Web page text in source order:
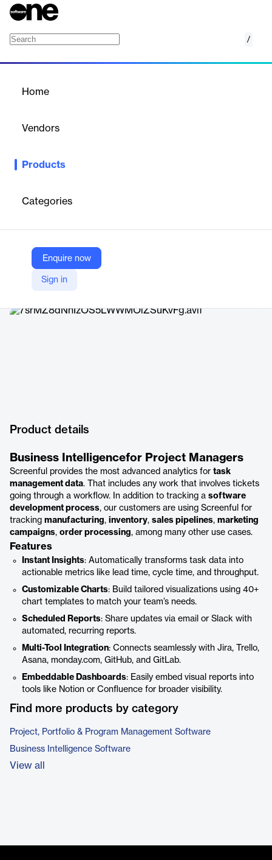
/
Home
Vendors
Products
Categories
Enquire now
Sign in
Screenful is the easiest way to visualise and share your project
overview of your team's status on your smartphone or tablet.
Maximize the effect by installing a large visible display
Vendor
Screenful
Company Website
Product details
Business Intelligencefor Project Managers
Screenful provides the most advanced analytics for task
management data. That includes any work that involves tickets
going through a workflow. In addition to tracking a software
development process, our customers are using Screenful for
tracking manufacturing, inventory, sales pipelines, marketing
campaigns, order processing, among many other use cases.
Features
Instant Insights: Automatically transforms task data into
actionable metrics like lead time, cycle time, and throughput.
Customizable Charts: Build tailored visualizations using 40+
chart templates to match your team’s needs.
Scheduled Reports: Share updates via email or Slack with
automated, recurring reports.
Multi-Tool Integration: Connects seamlessly with Jira, Trello,
Asana, monday.com, GitHub, and GitLab.
Embeddable Dashboards: Easily embed visual reports into
tools like Notion or Confluence for broader visibility.
Find more products by category
Project, Portfolio & Program Management Software
Business Intelligence Software
View all